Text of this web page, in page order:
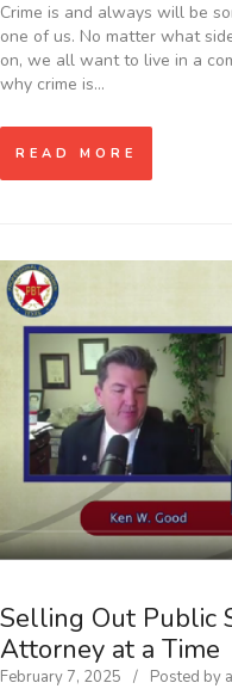
Crime is and always will be
one of us. No matter what
on, we all want to live in a
why crime is…
READ MORE
Selling Out Public
Attorney at a Time
February 7, 2025 Posted by